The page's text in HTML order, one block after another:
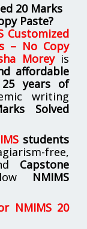
20 Marks
Paste?
Customized
– No Copy
Moreyis
affordable
25 years of
writing
Solved
students
free,
Capstone
NMIMS
NMIMS 20